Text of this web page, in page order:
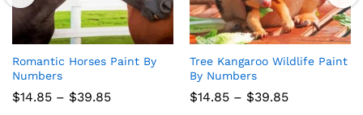
Romantic Horses Paint By
Numbers
$14.85 – $39.85Price
Tree Kangaroo Wildlife Paint
By Numbers
$14.85 – $39.85Price